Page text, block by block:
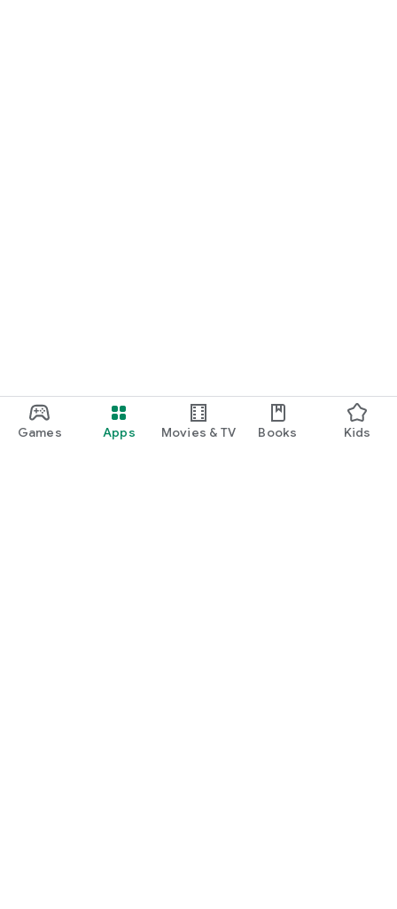
Games Apps Movies & TV Books Kids